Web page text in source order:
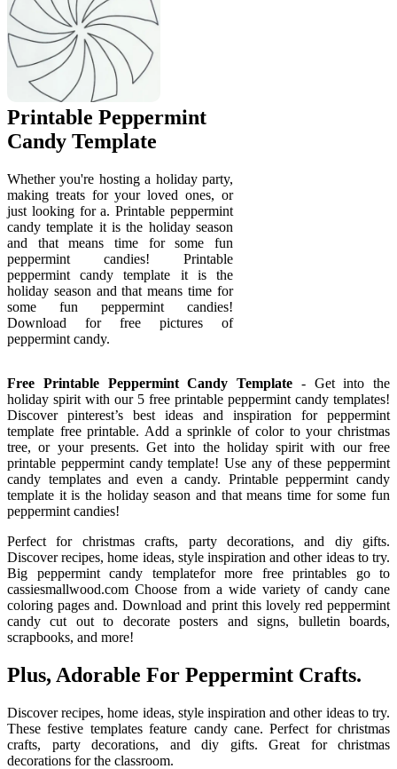
Printable Peppermint
Candy Template
Whether you're hosting a holiday party,
making treats for your loved ones, or
just looking for a. Printable peppermint
candy template it is the holiday season
and that means time for some fun
peppermint candies! Printable
peppermint candy template it is the
holiday season and that means time for
some fun peppermint candies!
Download for free pictures of
peppermint candy.
Free Printable Peppermint Candy Template - Get into the
holiday spirit with our 5 free printable peppermint candy templates!
Discover pinterest’s best ideas and inspiration for peppermint
template free printable. Add a sprinkle of color to your christmas
tree, or your presents. Get into the holiday spirit with our free
printable peppermint candy template! Use any of these peppermint
candy templates and even a candy. Printable peppermint candy
template it is the holiday season and that means time for some fun
peppermint candies!
Perfect for christmas crafts, party decorations, and diy gifts.
Discover recipes, home ideas, style inspiration and other ideas to try.
Big peppermint candy templatefor more free printables go to
cassiesmallwood.com Choose from a wide variety of candy cane
coloring pages and. Download and print this lovely red peppermint
candy cut out to decorate posters and signs, bulletin boards,
scrapbooks, and more!
Plus, Adorable For Peppermint Crafts.
Discover recipes, home ideas, style inspiration and other ideas to try.
These festive templates feature candy cane. Perfect for christmas
crafts, party decorations, and diy gifts. Great for christmas
decorations for the classroom.